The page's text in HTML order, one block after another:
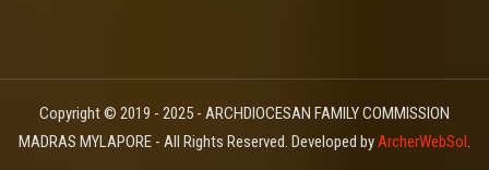
Copyright © 2019 - 2025 - ARCHDIOCESAN FAMILY COMMISSION
MADRAS MYLAPORE - All Rights Reserved. Developed byArcherWebSol.